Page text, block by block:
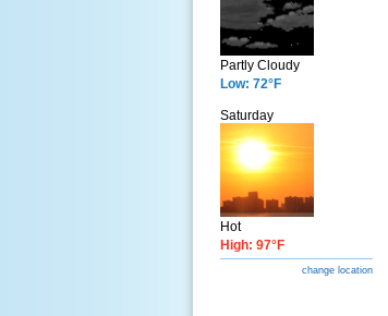
Partly Cloudy
Low: 72°F
Saturday
Hot
High: 97°F
change location